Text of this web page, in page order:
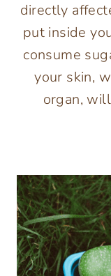
directly
put inside
consume
your skin,
organ,